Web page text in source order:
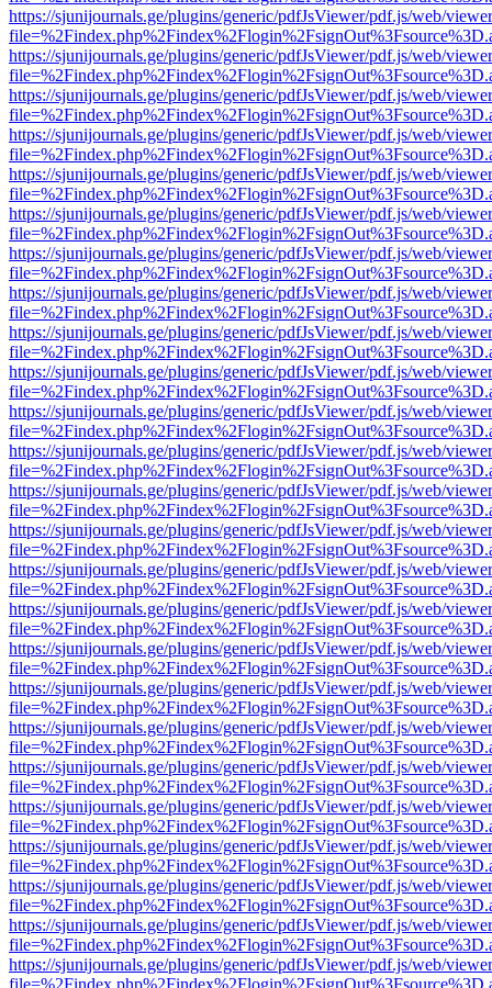
https://sjunijournals.ge/plugins/generic/pdfJsViewer/pdf.js/web/
https://sjunijournals.ge/plugins/generic/pdfJsViewer/pdf.js/web/
https://sjunijournals.ge/plugins/generic/pdfJsViewer/pdf.js/web/
https://sjunijournals.ge/plugins/generic/pdfJsViewer/pdf.js/web/
https://sjunijournals.ge/plugins/generic/pdfJsViewer/pdf.js/web/
https://sjunijournals.ge/plugins/generic/pdfJsViewer/pdf.js/web/
https://sjunijournals.ge/plugins/generic/pdfJsViewer/pdf.js/web/
https://sjunijournals.ge/plugins/generic/pdfJsViewer/pdf.js/web/
https://sjunijournals.ge/plugins/generic/pdfJsViewer/pdf.js/web/
https://sjunijournals.ge/plugins/generic/pdfJsViewer/pdf.js/web/
https://sjunijournals.ge/plugins/generic/pdfJsViewer/pdf.js/web/
https://sjunijournals.ge/plugins/generic/pdfJsViewer/pdf.js/web/
https://sjunijournals.ge/plugins/generic/pdfJsViewer/pdf.js/web/
https://sjunijournals.ge/plugins/generic/pdfJsViewer/pdf.js/web/
https://sjunijournals.ge/plugins/generic/pdfJsViewer/pdf.js/web/
https://sjunijournals.ge/plugins/generic/pdfJsViewer/pdf.js/web/
https://sjunijournals.ge/plugins/generic/pdfJsViewer/pdf.js/web/
https://sjunijournals.ge/plugins/generic/pdfJsViewer/pdf.js/web/
https://sjunijournals.ge/plugins/generic/pdfJsViewer/pdf.js/web/
https://sjunijournals.ge/plugins/generic/pdfJsViewer/pdf.js/web/
https://sjunijournals.ge/plugins/generic/pdfJsViewer/pdf.js/web/
https://sjunijournals.ge/plugins/generic/pdfJsViewer/pdf.js/web/
https://sjunijournals.ge/plugins/generic/pdfJsViewer/pdf.js/web/
https://sjunijournals.ge/plugins/generic/pdfJsViewer/pdf.js/web/
https://sjunijournals.ge/plugins/generic/pdfJsViewer/pdf.js/web/